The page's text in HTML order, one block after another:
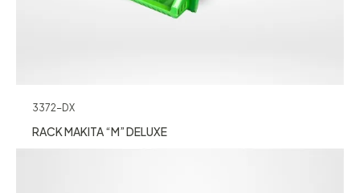
3372-DX
RACK MAKITA “M” DELUXE